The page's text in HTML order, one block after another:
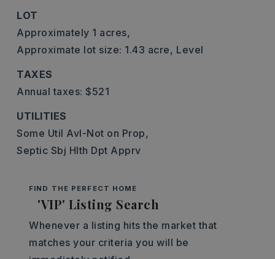
LOT
Approximately 1 acres,
Approximate lot size: 1.43 acre, Level
TAXES
Annual taxes: $521
UTILITIES
Some Util Avl-Not on Prop,
Septic Sbj Hlth Dpt Apprv
FIND THE PERFECT HOME
'VIP' Listing Search
Whenever a listing hits the market that
matches your criteria you will be